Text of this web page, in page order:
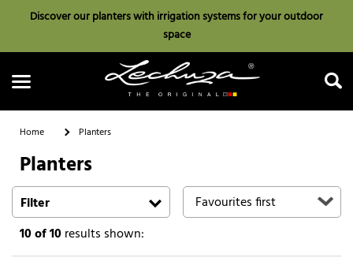
Discover our planters with irrigation systems for your outdoor
space
Search
Home Planters
Planters
Filter
10of 10results shown: